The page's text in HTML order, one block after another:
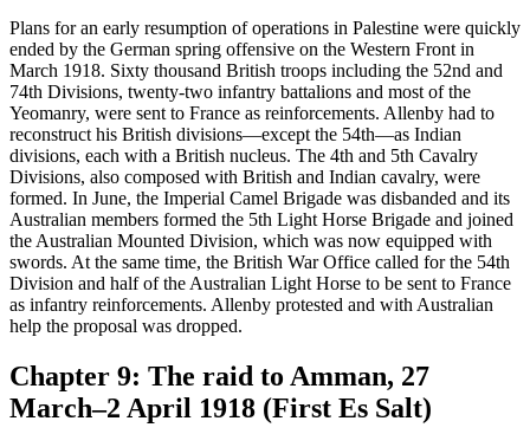
Plans for an early resumption of operations in Palestine were quickly
ended by the German spring offensive on the Western Front in
March 1918. Sixty thousand British troops including the 52nd and
74th Divisions, twenty-two infantry battalions and most of the
Yeomanry, were sent to France as reinforcements. Allenby had to
reconstruct his British divisions—except the 54th—as Indian
divisions, each with a British nucleus. The 4th and 5th Cavalry
Divisions, also composed with British and Indian cavalry, were
formed. In June, the Imperial Camel Brigade was disbanded and its
Australian members formed the 5th Light Horse Brigade and joined
the Australian Mounted Division, which was now equipped with
swords. At the same time, the British War Office called for the 54th
Division and half of the Australian Light Horse to be sent to France
as infantry reinforcements. Allenby protested and with Australian
help the proposal was dropped.
Chapter 9: The raid to Amman, 27
March–2 April 1918 (First Es Salt)